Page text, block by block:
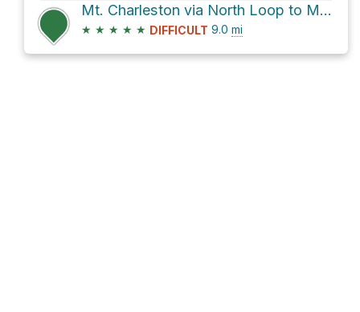
Mt. Charleston via North Loop to Mt Charlston and Charleston Peak Trail North Loop
★ ★ ★ ★ ★ DIFFICULT 9.0 mi